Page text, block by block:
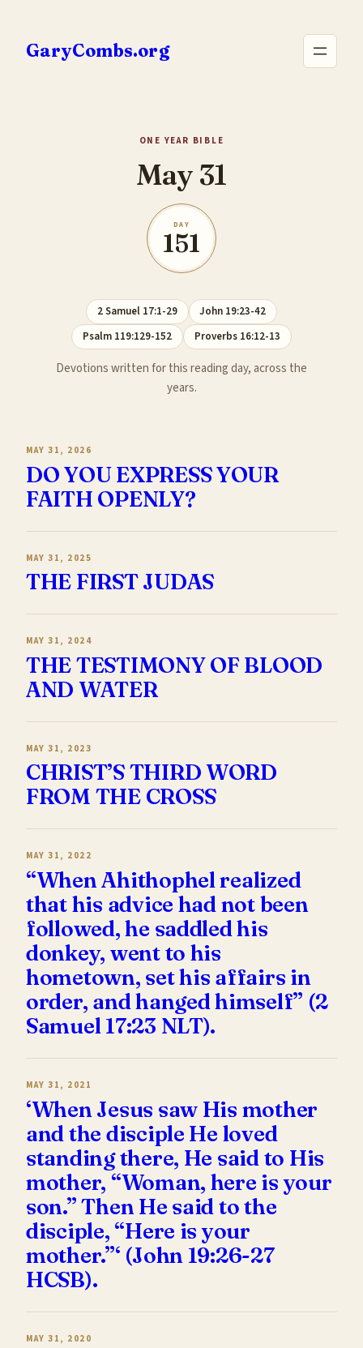
content
GaryCombs.org
ONE YEAR BIBLE
May 31
DAY
151
2 Samuel 17:1-29
John 19:23-42
Psalm 119:129-152
Proverbs 16:12-13
Devotions written for this reading day, across the
years.
MAY 31, 2026
DO YOU EXPRESS YOUR
FAITH OPENLY?
MAY 31, 2025
THE FIRST JUDAS
MAY 31, 2024
THE TESTIMONY OF BLOOD
AND WATER
MAY 31, 2023
CHRIST’S THIRD WORD
FROM THE CROSS
MAY 31, 2022
“When Ahithophel realized
that his advice had not been
followed, he saddled his
donkey, went to his
hometown, set his affairs in
order, and hanged himself” (2
Samuel 17:23 NLT).
MAY 31, 2021
‘When Jesus saw His mother
and the disciple He loved
standing there, He said to His
mother, “Woman, here is your
son.” Then He said to the
disciple, “Here is your
mother.”‘ (John 19:26-27
HCSB).
MAY 31, 2020